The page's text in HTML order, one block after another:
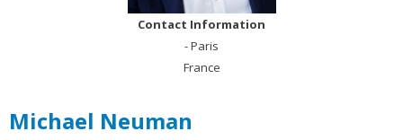
Contact Information
- Paris
France
Michael Neuman